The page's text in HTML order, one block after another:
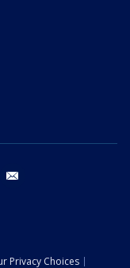
youtube
Privacy Choices